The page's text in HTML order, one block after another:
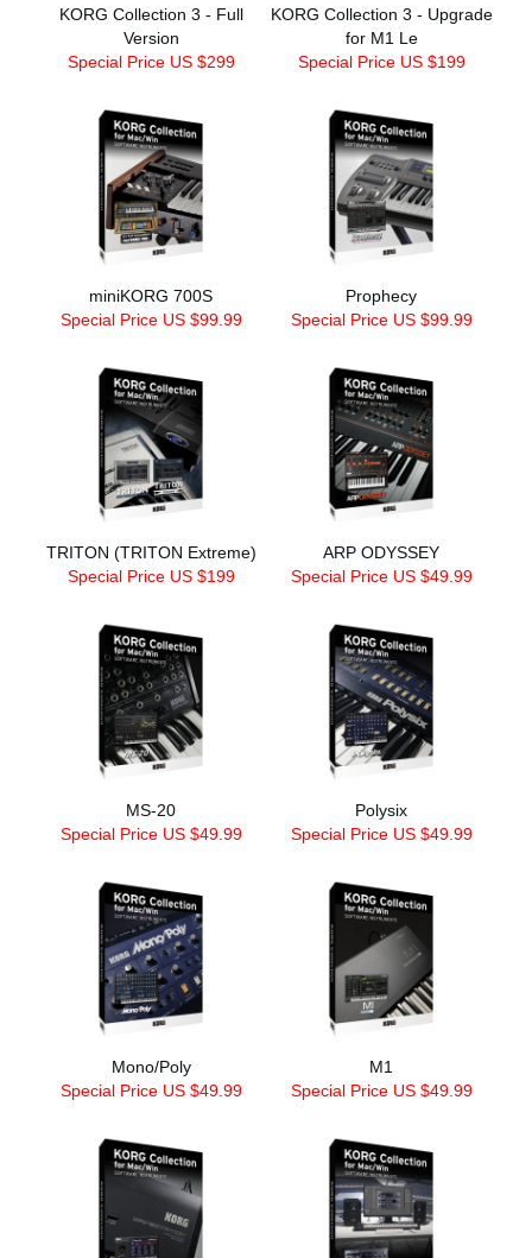
KORG Collection 3 - Full
Version
Special Price US $299
KORG Collection 3 - Upgrade
for M1 Le
Special Price US $199
miniKORG 700S
Special Price US $99.99
Prophecy
Special Price US $99.99
TRITON (TRITON Extreme)
Special Price US $199
ARP ODYSSEY
Special Price US $49.99
MS-20
Special Price US $49.99
Polysix
Special Price US $49.99
Mono/Poly
Special Price US $49.99
M1
Special Price US $49.99